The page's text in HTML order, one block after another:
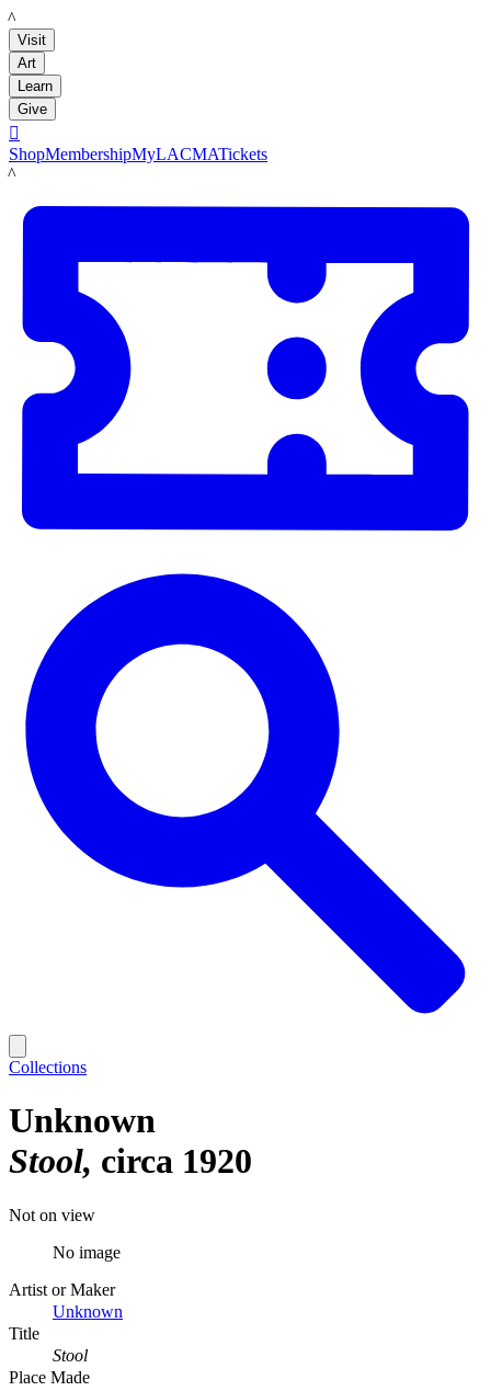
LACMA
Visit
Art
Learn
Give

ShopMembershipMyLACMATickets
LACMA
Collections
Unknown
Stool circa 1920
Not on view
No image
Artist or Maker
Unknown
Title
Stool
Place Made